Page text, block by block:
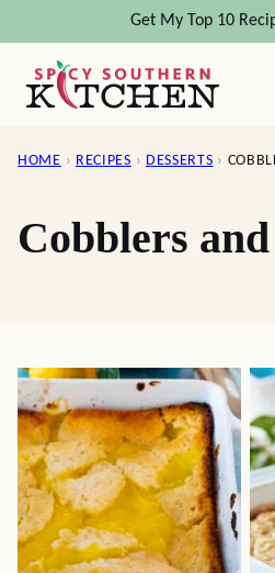
content
Get My Top 10
HOME › RECIPES › DESSERTS ›
Cobblers